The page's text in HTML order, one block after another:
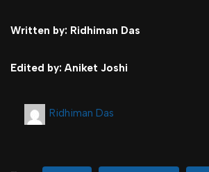
Written by: Ridhiman Das
Edited by: Aniket Joshi
Ridhiman Das